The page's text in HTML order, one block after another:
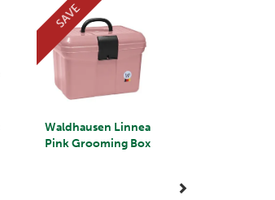
Waldhausen Linnea
Pink Grooming Box
SAVE